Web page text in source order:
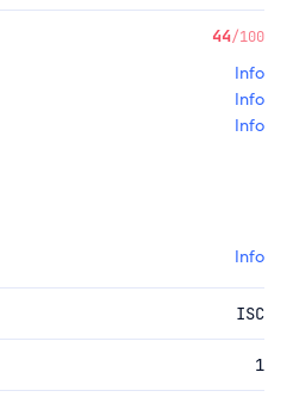
44/100
Info
Info
Info
Info
ISC
1